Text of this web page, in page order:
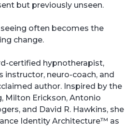
but previously unseen.
often becomes the
change.
certified hypnotherapist,
instructor, neuro-coach, and
author. Inspired by the
Milton Erickson, Antonio
and David R. Hawkins, she
Identity Architecture™ as